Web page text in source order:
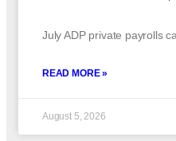
July ADP private payrolls
READ MORE »
August 5, 2026